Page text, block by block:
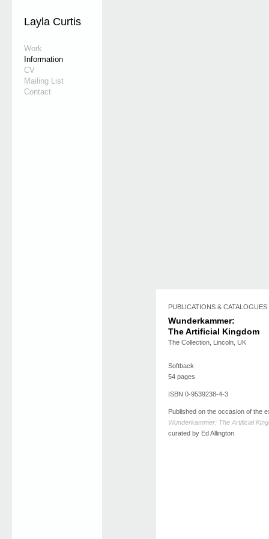
Layla Curtis
Work
Information
CV
Mailing List
Contact
PUBLICATIONS & CATALOGUES
Wunderkammer:
The Artificial Kingdom
The Collection, Lincoln, UK
Softback
54 pages
ISBN 0-9539238-4-3
Published on the occasion of the
Wunderkammer: The Artificial
curated by Ed Allington